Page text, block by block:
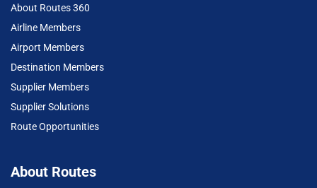
About Routes 360
Airline Members
Airport Members
Destination Members
Supplier Members
Supplier Solutions
Route Opportunities
About Routes